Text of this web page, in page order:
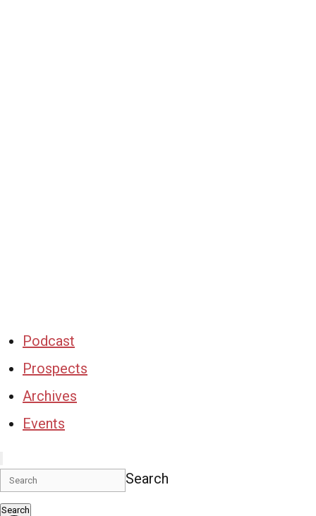
Podcast
Prospects
Archives
Events
Search
Search